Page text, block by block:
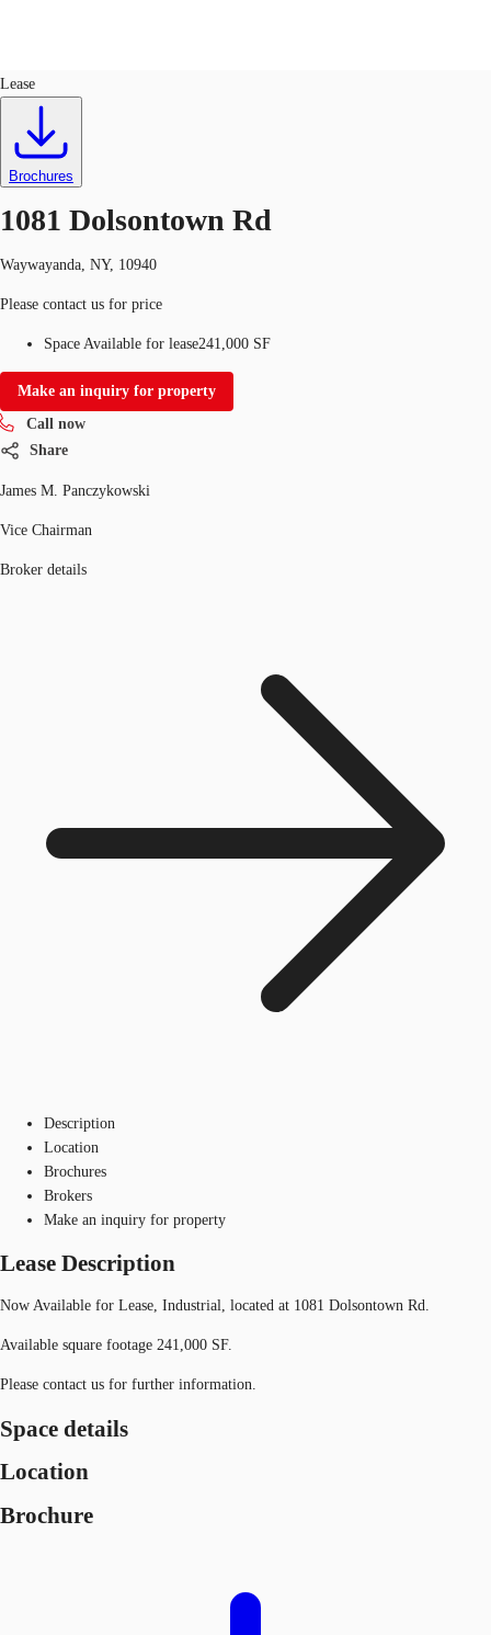
Trends and Insights
Call now
Lease
Brochures
1081 Dolsontown Rd
Waywayanda, NY, 10940
Please contact us for price
Space Available for lease241,000 SF
Make an inquiry for property
Call now
Share
James M. Panczykowski
Vice Chairman
Broker details
Description
Location
Brochures
Brokers
Make an inquiry for property
Lease Description
Now Available for Lease, Industrial, located at 1081 Dolsontown Rd.
Available square footage 241,000 SF.
Please contact us for further information.
Space details
Location
Brochure